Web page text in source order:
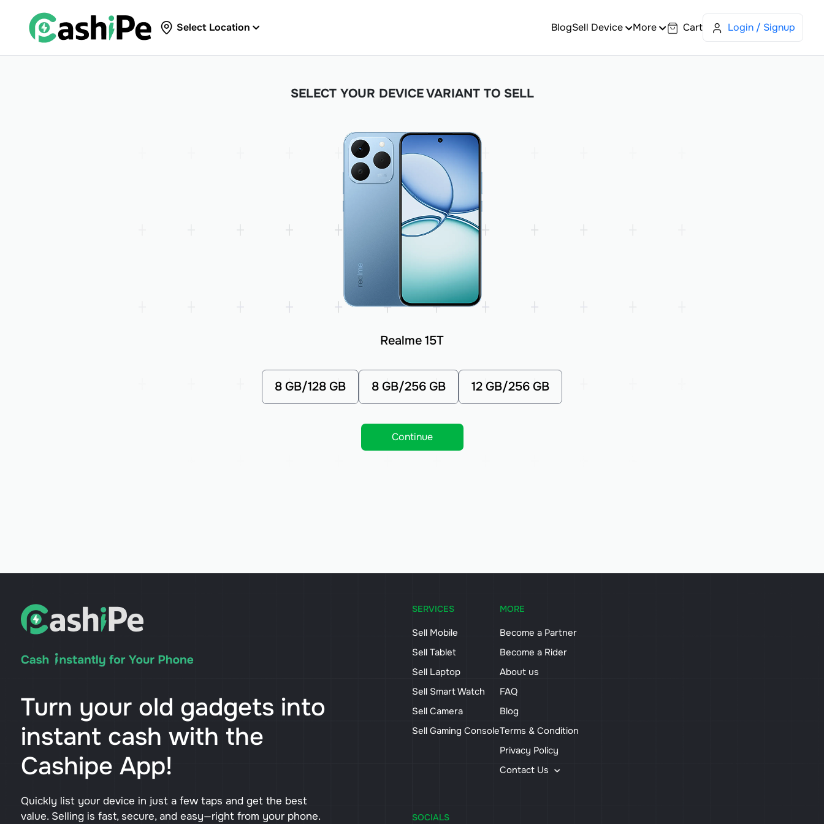
Select Location BlogSell Device More Cart Login / Signup
SELECT YOUR DEVICE VARIANT TO SELL
Realme 15T
8 GB/128 GB 8 GB/256 GB 12 GB/256 GB
Continue
Turn your old gadgets into
instant cash with the
Cashipe App!
Quickly list your device in just a few taps and get the best
value. Selling is fast, secure, and easy—right from your phone.
SERVICES
Sell Mobile
Sell Tablet
Sell Laptop
Sell Smart Watch
Sell Camera
Sell Gaming Console
MORE
Become a Partner
Become a Rider
About us
FAQ
Blog
Terms & Condition
Privacy Policy
Contact Us
SOCIALS